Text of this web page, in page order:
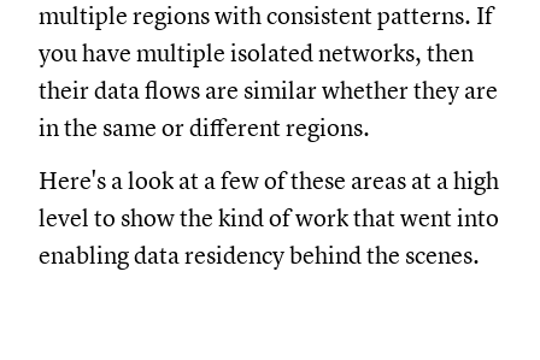
multiple regions with consistent patterns. If
you have multiple isolated networks, then
their data flows are similar whether they are
in the same or different regions.
Here's a look at a few of these areas at a high
level to show the kind of work that went into
enabling data residency behind the scenes.